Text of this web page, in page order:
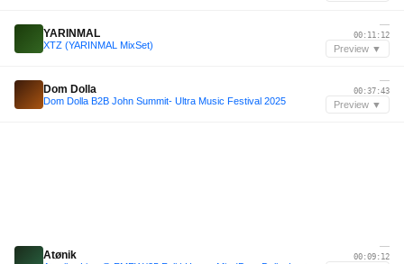
YARINMAL
XTZ (YARINMAL MixSet)
—
00:11:12
Preview ▼
Dom Dolla
Dom Dolla B2B John Summit- Ultra Music Festival 2025
—
00:37:43
Preview ▼
Atønik
—
00:09:12